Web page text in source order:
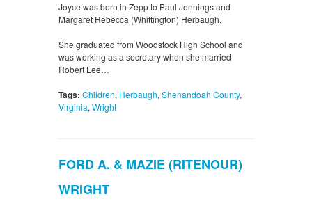
Joyce was born in Zepp to Paul Jennings and
Margaret Rebecca (Whittington) Herbaugh.
She graduated from Woodstock High School and
was working as a secretary when she married
Robert Lee…
Tags: Children, Herbaugh, Shenandoah County,
Virginia, Wright
FORD A. & MAZIE (RITENOUR)
WRIGHT